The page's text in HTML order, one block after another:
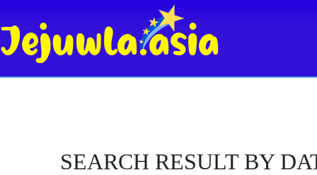
SEARCH RESULT BY